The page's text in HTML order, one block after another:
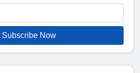
Subscribe Now